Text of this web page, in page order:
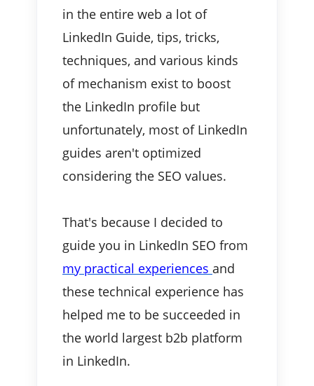
in the entire web a lot of
LinkedIn Guide, tips, tricks,
techniques, and various kinds
of mechanism exist to boost
the LinkedIn profile but
unfortunately, most of LinkedIn
guides aren't optimized
considering the SEO values.
That's because I decided to
guide you in LinkedIn SEO from
my practical experiences and
these technical experience has
helped me to be succeeded in
the world largest b2b platform
in LinkedIn.